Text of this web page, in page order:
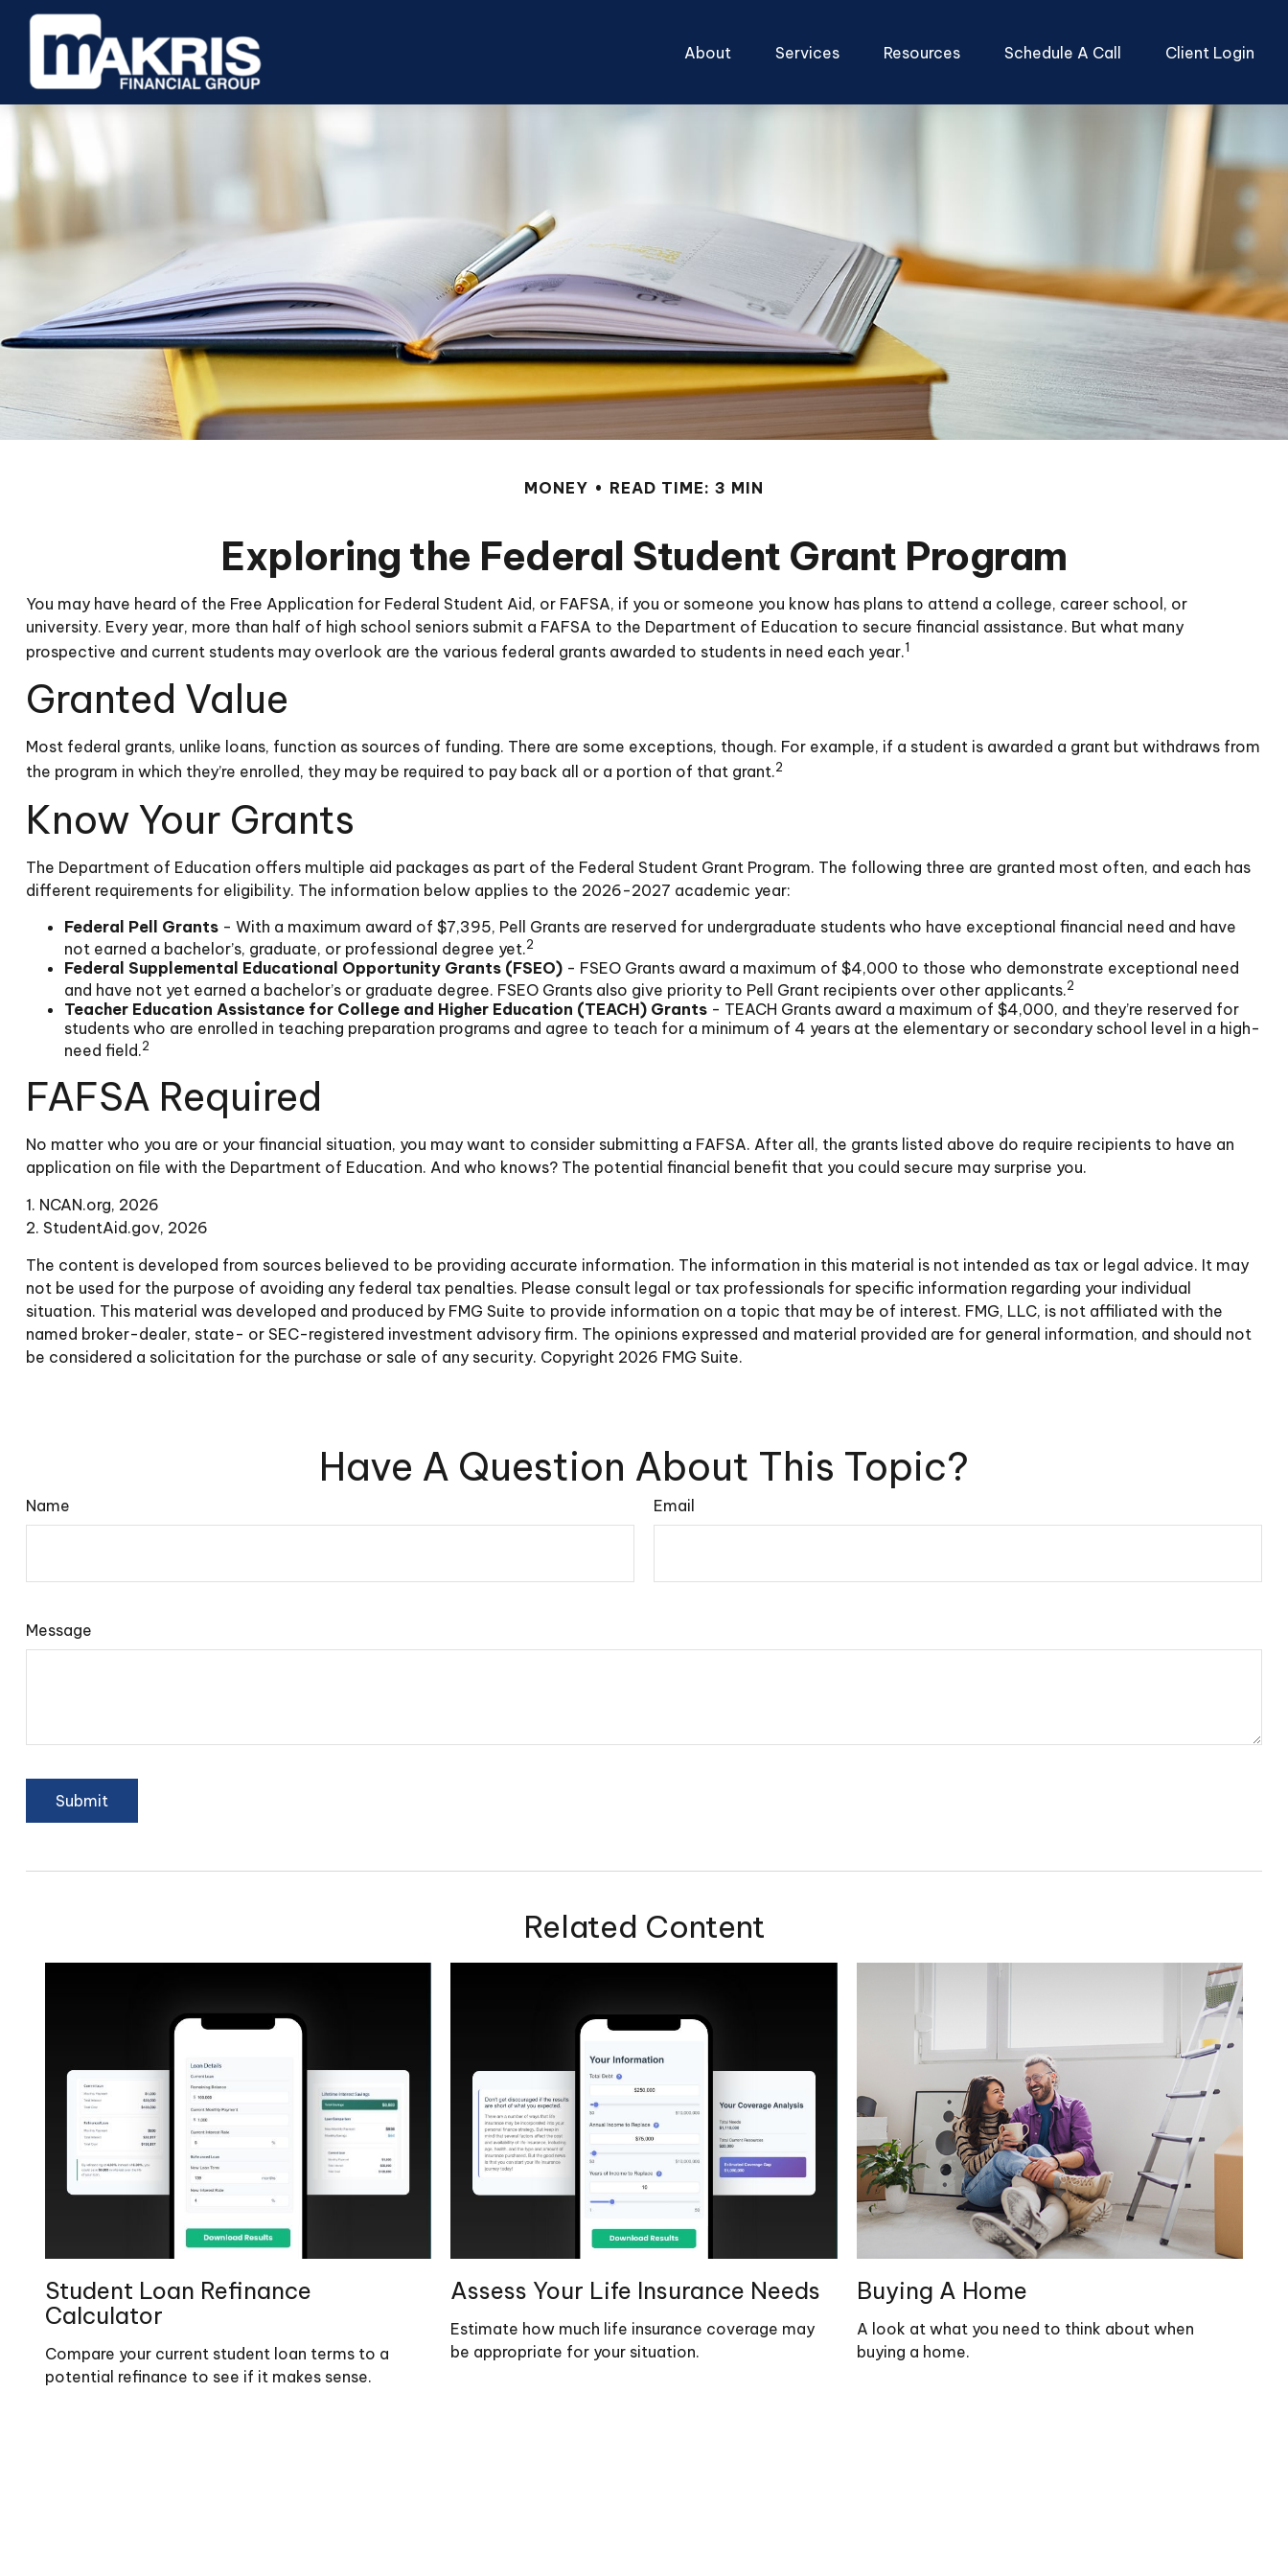
About Services Resources Schedule A Call Client Login
MONEY READ TIME: 3 MIN
Exploring the Federal Student Grant Program
You may have heard of the Free Application for Federal Student Aid, or FAFSA, if you or someone you know has plans to attend a college, career school, or
university. Every year, more than half of high school seniors submit a FAFSA to the Department of Education to secure financial assistance. But what many
prospective and current students may overlook are the various federal grants awarded to students in need each year.1
Granted Value
Most federal grants, unlike loans, function as sources of funding. There are some exceptions, though. For example, if a student is awarded a grant but withdraws from
the program in which they’re enrolled, they may be required to pay back all or a portion of that grant.2
Know Your Grants
The Department of Education offers multiple aid packages as part of the Federal Student Grant Program. The following three are granted most often, and each has
different requirements for eligibility. The information below applies to the 2026-2027 academic year:
Federal Pell Grants- With a maximum award of $7,395, Pell Grants are reserved for undergraduate students who have exceptional financial need and have
not earned a bachelor’s, graduate, or professional degree yet.2
Federal Supplemental Educational Opportunity Grants (FSEO)- FSEO Grants award a maximum of $4,000 to those who demonstrate exceptional need
and have not yet earned a bachelor’s or graduate degree. FSEO Grants also give priority to Pell Grant recipients over other applicants.2
Teacher Education Assistance for College and Higher Education (TEACH) Grants- TEACH Grants award a maximum of $4,000, and they’re reserved for
students who are enrolled in teaching preparation programs and agree to teach for a minimum of 4 years at the elementary or secondary school level in a high-
need field.2
FAFSA Required
No matter who you are or your financial situation, you may want to consider submitting a FAFSA. After all, the grants listed above do require recipients to have an
application on file with the Department of Education. And who knows? The potential financial benefit that you could secure may surprise you.
1. NCAN.org, 2026
2. StudentAid.gov, 2026
The content is developed from sources believed to be providing accurate information. The information in this material is not intended as tax or legal advice. It may
not be used for the purpose of avoiding any federal tax penalties. Please consult legal or tax professionals for specific information regarding your individual
situation. This material was developed and produced by FMG Suite to provide information on a topic that may be of interest. FMG, LLC, is not affiliated with the
named broker-dealer, state- or SEC-registered investment advisory firm. The opinions expressed and material provided are for general information, and should not
be considered a solicitation for the purchase or sale of any security. Copyright 2026 FMG Suite.
Have A Question About This Topic?
Name Email
Message
Related Content
Student Loan Refinance
Calculator
Compare your current student loan terms to a
potential refinance to see if it makes sense.
Assess Your Life Insurance Needs
Estimate how much life insurance coverage may
be appropriate for your situation.
Buying A Home
A look at what you need to think about when
buying a home.